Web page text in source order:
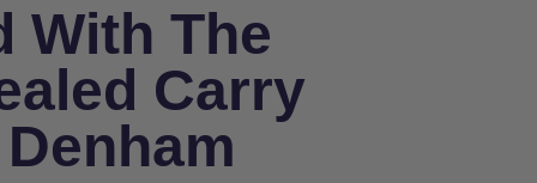
With The
Carry